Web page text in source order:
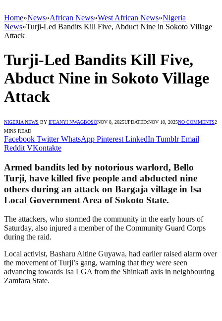
Home»News»African News»West African News»Nigeria
News»Turji-Led Bandits Kill Five, Abduct Nine in Sokoto Village
Attack
Turji-Led Bandits Kill Five,
Abduct Nine in Sokoto Village
Attack
NIGERIA NEWS BY IFEANYI NWAGBOSONOV 8, 2025UPDATED:NOV 10, 2025NO COMMENTS2
MINS READ
Facebook Twitter WhatsApp Pinterest LinkedIn Tumblr Email
Reddit VKontakte
Armed bandits led by notorious warlord, Bello
Turji, have killed five people and abducted nine
others during an attack on Bargaja village in Isa
Local Government Area of Sokoto State.
The attackers, who stormed the community in the early hours of
Saturday, also injured a member of the Community Guard Corps
during the raid.
Local activist, Basharu Altine Guyawa, had earlier raised alarm over
the movement of Turji’s gang, warning that they were seen
advancing towards Isa LGA from the Shinkafi axis in neighbouring
Zamfara State.